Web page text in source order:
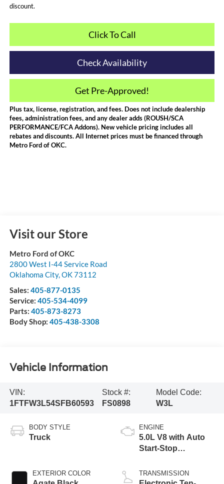
discount.
Click To Call
Check Availability
Get Pre-Approved!
Plus tax, license, registration, and fees. Does not include dealership
fees, administration fees, and any dealer adds (ROUSH/SCA
PERFORMANCE/FCA Addons). New vehicle pricing includes all
rebates and discounts. All Internet prices must be financed through
Metro Ford of OKC.
Visit our Store
Metro Ford of OKC
2800 West I-44 Service Road
Oklahoma City,OK73112
Sales: 405-877-0135
Service: 405-534-4099
Parts: 405-873-8273
Body Shop: 405-438-3308
Vehicle Information
VIN:
1FTFW3L54SFB60593
Stock #:
FS0898
Model Code:
W3L
BODY STYLE
Truck
EXTERIOR COLOR
ENGINE
5.0L V8 with Auto
Start-Stop
TRANSMISSION